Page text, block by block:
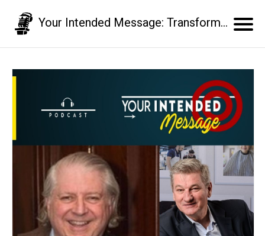
Your Intended Message: Transform your communication skills and business results